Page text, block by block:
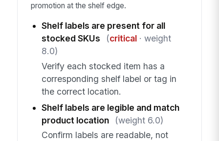
promotion at the shelf edge.
Shelf labels are present for all
stocked SKUs
(critical· weight
8.0)
Verify each stocked item has a
corresponding shelf label or tag in
the correct location.
Shelf labels are legible and match
product location
(weight 6.0)
Confirm labels are readable, not